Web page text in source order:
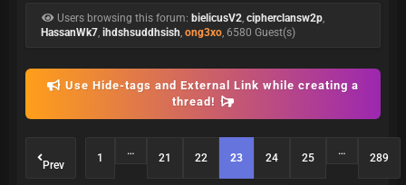
Users browsing this forum: bielicusV2, cipherclansw2p,
HassanWk7, ihdshsuddhsish, ong3xo, 6580 Guest(s)
Use Hide-tags and External Link while creating a
thread!
Prev
1
…
21 22 23 24 25
…
289